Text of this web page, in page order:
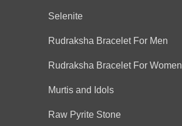
Selenite
Rudraksha Bracelet For Men
Rudraksha Bracelet For Women
Murtis and Idols
Raw Pyrite Stone